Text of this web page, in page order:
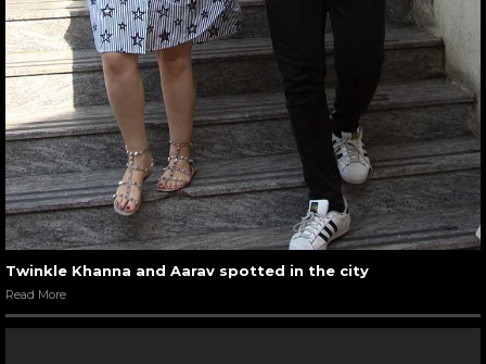
Twinkle Khanna and Aarav spotted in the city
Read More